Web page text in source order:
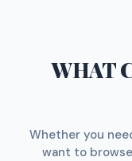
WHAT
Whether you
want to